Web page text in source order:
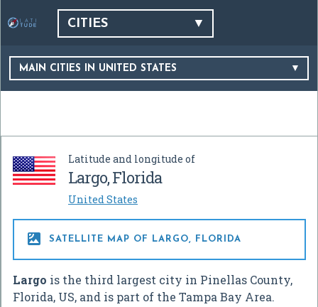
CITIES
MAIN CITIES IN UNITED STATES
Latitude and longitude of
Largo, Florida
United States
 SATELLITE MAP OF LARGO, FLORIDA
Largo is the third largest city in Pinellas County,
Florida, US, and is part of the Tampa Bay Area.